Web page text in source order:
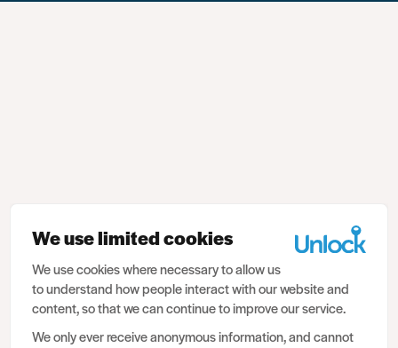
We use limited cookies
We use cookies where necessary to allow us
to understand how people interact with our website and
content, so that we can continue to improve our service.
We only ever receive anonymous information, and cannot